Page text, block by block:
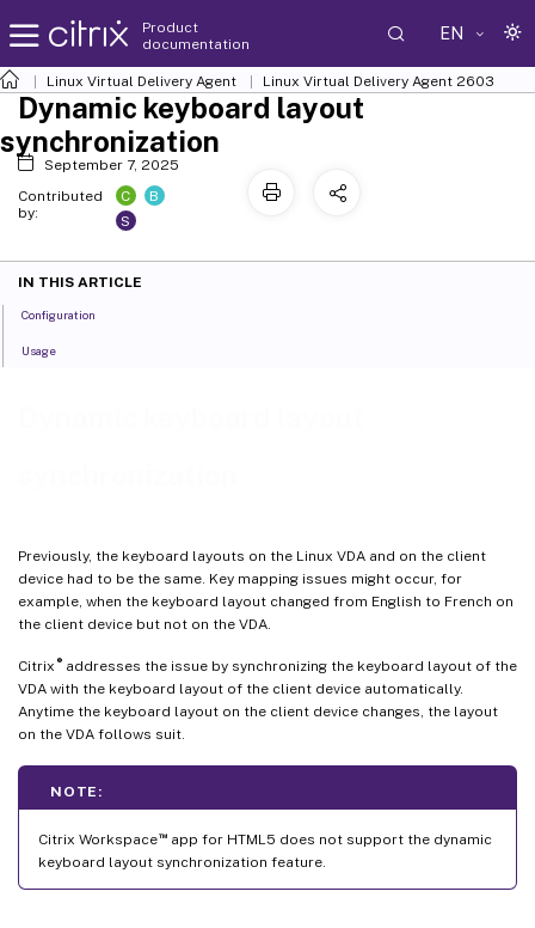
Product
documentation
EN
Linux Virtual Delivery Agent Linux Virtual Delivery Agent 2603
Previously, the keyboard layouts on the Linux VDA and on the client
device had to be the same. Key mapping issues might occur, for
example, when the keyboard layout changed from English to French on
the client device but not on the VDA.
Citrix ®addresses the issue by synchronizing the keyboard layout of the
VDA with the keyboard layout of the client device automatically.
Anytime the keyboard layout on the client device changes, the layout
on the VDA follows suit.
NOTE:
Citrix Workspace™app for HTML5 does not support the dynamic
keyboard layout synchronization feature.
Dynamic keyboard layout
synchronization
September 7, 2025
Contributed
by:
C
B
S
IN THIS ARTICLE
Configuration
Usage